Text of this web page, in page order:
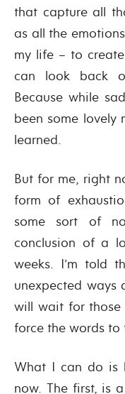
that capture all
as all the
my life – to
can look back
Because while
been some lovely
learned.
But for me, right
form of
some sort of
conclusion of a
weeks. I’m told
unexpected ways
will wait for those
force the words
What I can do is
now. The first, is